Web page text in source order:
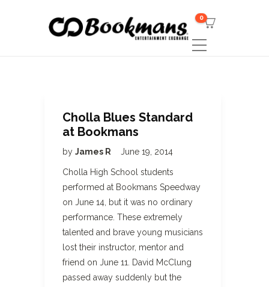
0
Cholla Blues Standard
at Bookmans
by James R June 19, 2014
Cholla High School students
performed at Bookmans Speedway
on June 14, but it was no ordinary
performance. These extremely
talented and brave young musicians
lost their instructor, mentor and
friend on June 11. David McClung
passed away suddenly but the